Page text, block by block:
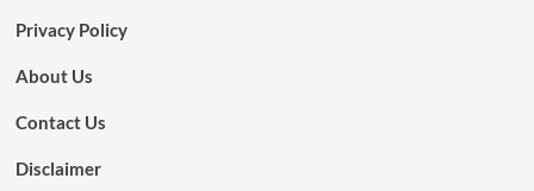
Privacy Policy
About Us
Contact Us
Disclaimer